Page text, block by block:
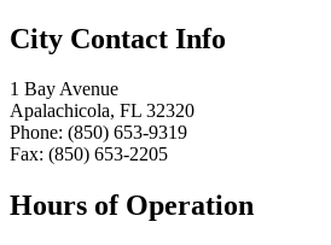
City Contact Info
1 Bay Avenue
Apalachicola, FL 32320
Phone: (850) 653-9319
Fax: (850) 653-2205
Hours of Operation